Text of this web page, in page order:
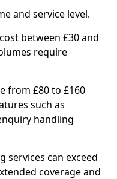
and service level.
between £30 and
require
from £80 to £160
such as
handling
services can exceed
coverage and